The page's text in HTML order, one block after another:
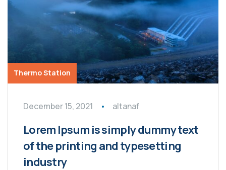
Thermo Station
December 15, 2021 altanaf
Lorem Ipsum is simply dummy text
of the printing and typesetting
industry